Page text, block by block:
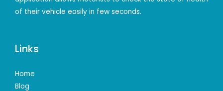
of their vehicle easily in few seconds.
Links
Home
Blog